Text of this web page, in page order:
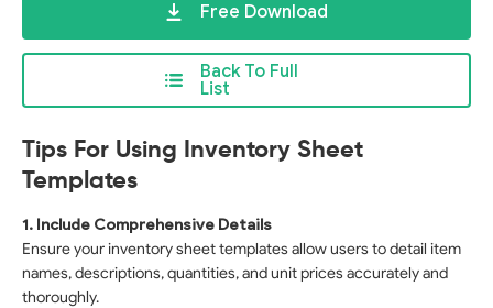
Back To Full
List
Free Download
Tips For Using Inventory Sheet
Templates
1. Include Comprehensive Details
Ensure your inventory sheet templates allow users to detail item
names, descriptions, quantities, and unit prices accurately and
thoroughly.